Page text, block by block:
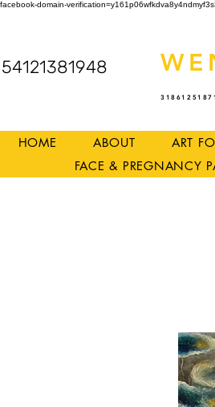
facebook-domain-
54121381948
HOME ABOUT ART
FACE & PREGNANCY